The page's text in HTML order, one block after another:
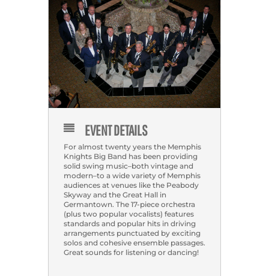
EVENT DETAILS
For almost twenty years the Memphis
Knights Big Band has been providing
solid swing music–both vintage and
modern–to a wide variety of Memphis
audiences at venues like the Peabody
Skyway and the Great Hall in
Germantown. The 17-piece orchestra
(plus two popular vocalists) features
standards and popular hits in driving
arrangements punctuated by exciting
solos and cohesive ensemble passages.
Great sounds for listening or dancing!